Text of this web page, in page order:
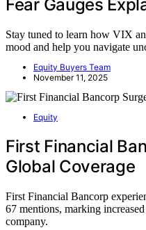
Fear Gauges
Stay tuned to learn how VIX
mood and help you navigate
Equity Buyers Team
November 11, 2025
Equity
First Financial
Global Coverage
First Financial Bancorp
67 mentions, marking
company.